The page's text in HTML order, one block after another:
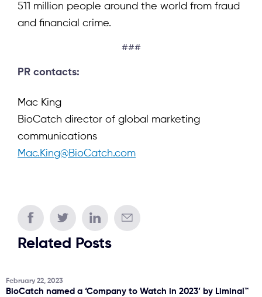
511 million people around the world from fraud
and financial crime.
###
PR contacts:
Mac King
BioCatch director of global marketing
communications
Mac.King@BioCatch.com
Related Posts
February 22, 2023
BioCatch named a ‘Company to Watch in 2023’ by Liminal™